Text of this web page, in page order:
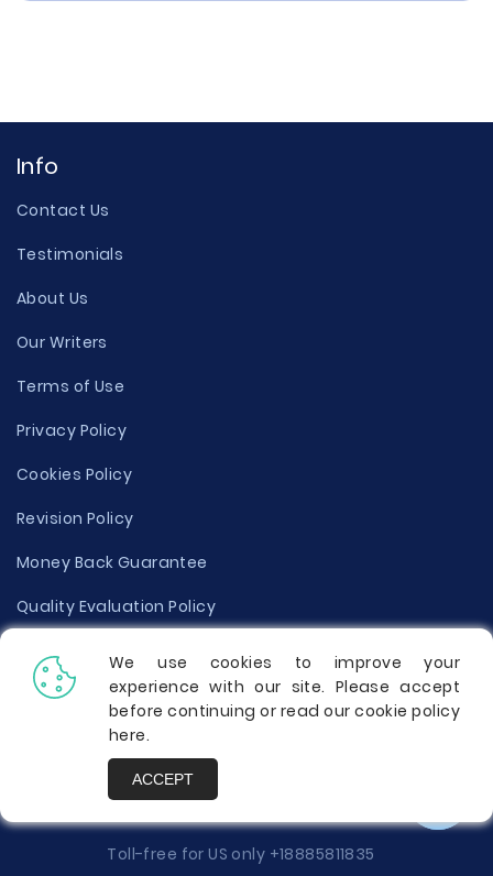
Info
Contact Us
Testimonials
About Us
Our Writers
Terms of Use
Privacy Policy
Cookies Policy
Revision Policy
Money Back Guarantee
Quality Evaluation Policy
Disclaimer
Donate Your Essay
Report a Complaint
Toll-free for US only +18885811835
We use cookies to improve your
experience with our site. Please accept
before continuing or read our cookie policy
here.
ACCEPT